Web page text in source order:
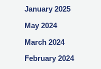
January 2025
May 2024
March 2024
February 2024